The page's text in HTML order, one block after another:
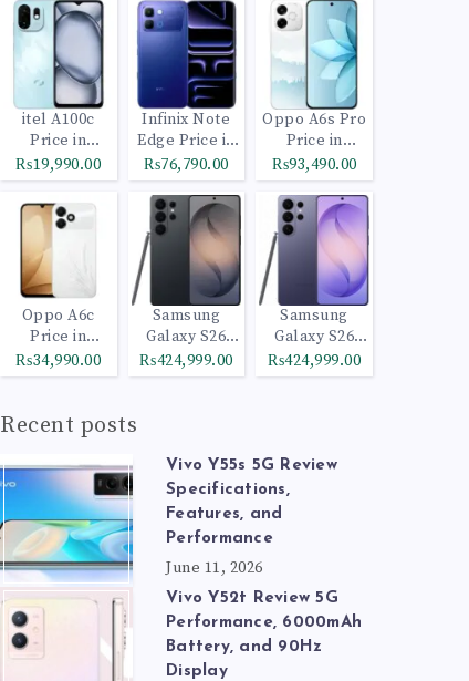
itel A100c
Price in
Pakistan
₨19,990.00
Infinix Note
Edge Price in
Pakistan
₨76,790.00
Oppo A6s Pro
Price in
Pakistan
₨93,490.00
Oppo A6c
Price in
Pakistan
₨34,990.00
Samsung
Galaxy S26
Ultra 512GB
Black
₨424,999.00
Samsung
Galaxy S26
Ultra 1TB
Cobalt Violet
₨424,999.00
Recent posts
Vivo Y55s 5G Review
Specifications,
Features, and
Performance
June 11, 2026
Vivo Y52t Review 5G
Performance, 6000mAh
Battery, and 90Hz
Display